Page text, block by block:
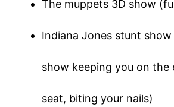
The muppets 3D show
Indiana Jones stunt
show keeping you on the
seat, biting your nails)